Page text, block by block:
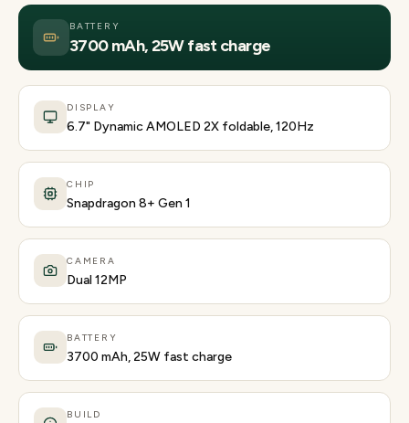
BATTERY
3700 mAh, 25W fast charge
DISPLAY
6.7" Dynamic AMOLED 2X foldable, 120Hz
CHIP
Snapdragon 8+ Gen 1
CAMERA
Dual 12MP
BATTERY
3700 mAh, 25W fast charge
BUILD